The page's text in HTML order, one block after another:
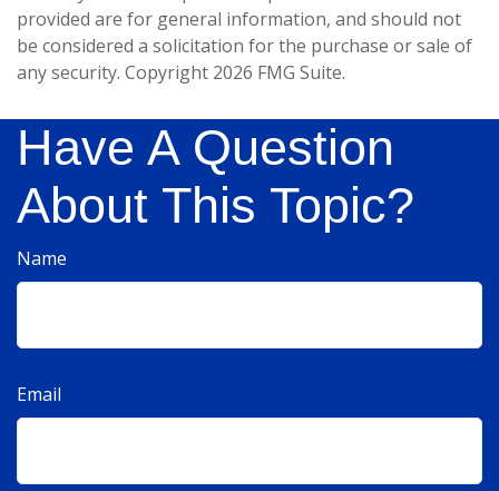
provided are for general information, and should not
be considered a solicitation for the purchase or sale of
any security. Copyright 2026 FMG Suite.
Have A Question
About This Topic?
Name
Email